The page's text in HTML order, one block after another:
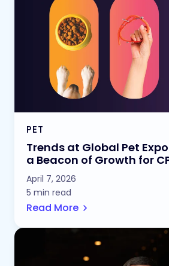
PET
Trends at Global Pet
a Beacon of Growth for
April 7, 2026
5 min read
Read More